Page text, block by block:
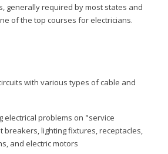
generally required by most states and
of the top courses for electricians.
with various types of cable and
electrical problems on "service
breakers, lighting fixtures, receptacles,
and electric motors